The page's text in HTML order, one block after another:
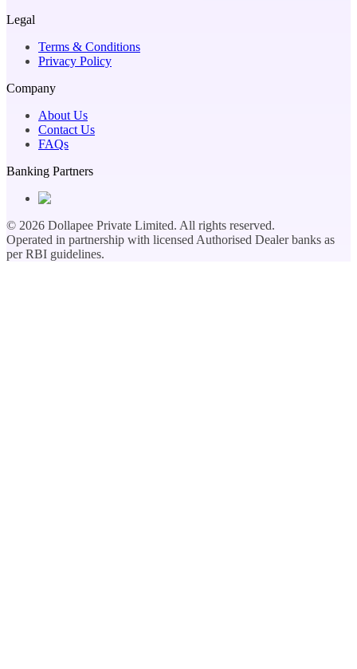
Legal
Terms & Conditions
Privacy Policy
Company
About Us
Contact Us
FAQs
Banking Partners
© 2026 Dollapee Private Limited. All rights reserved.
Operated in partnership with licensed Authorised Dealer banks as
per RBI guidelines.